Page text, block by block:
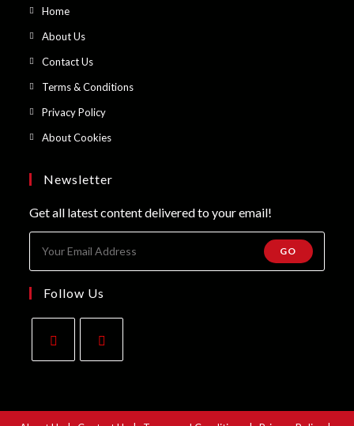
HomeOpens
new
tab
About UsOpens
new
tab
Contact UsOpens
new
tab
Terms & ConditionsOpens
Privacy PolicyOpens
tab
About CookiesOpens
tab
Newsletter
Get all latest content delivered to your email!
GO
Follow Us
a
a